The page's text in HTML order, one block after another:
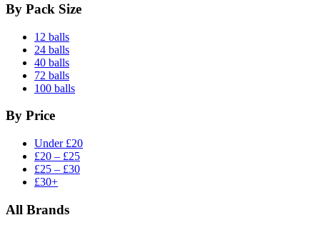
By Pack Size
12 balls
24 balls
40 balls
72 balls
100 balls
By Price
Under £20
£20 – £25
£25 – £30
£30+
All Brands